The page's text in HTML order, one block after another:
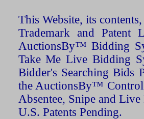
This Website, its
Trademark and Patent
AuctionsBy™ Bidding
Take Me Live Bidding
Bidder's Searching Bids
the AuctionsBy™ Control
Absentee, Snipe and
U.S. Patents Pending.